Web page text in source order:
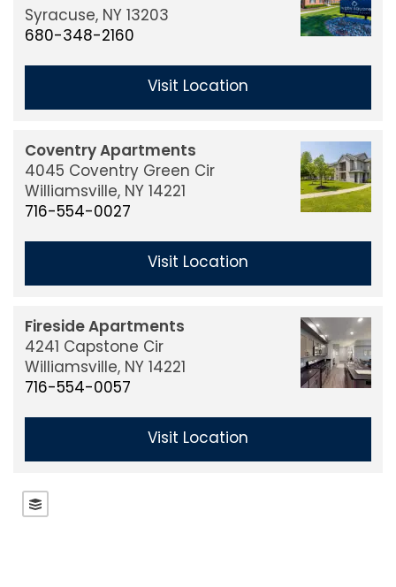
Careers
Job Openings
Contact Us
Syracuse, NY13203
680-348-2160
Visit Location
Coventry Apartments
4045 Coventry Green Cir
Williamsville, NY14221
716-554-0027
Visit Location
Fireside Apartments
4241 Capstone Cir
Williamsville, NY14221
716-554-0057
Visit Location